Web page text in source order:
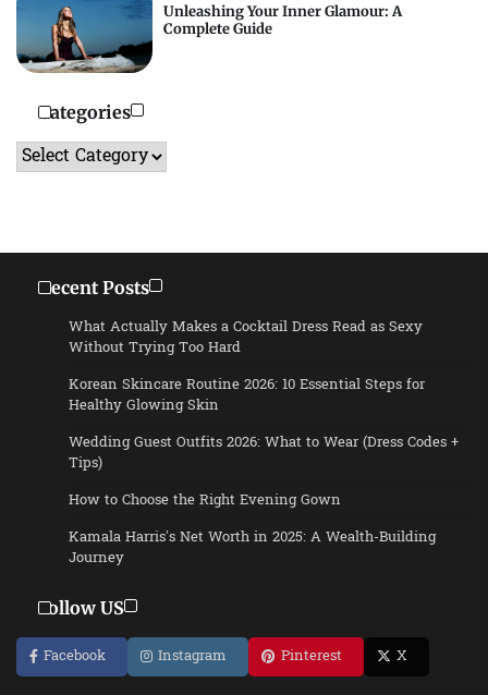
Unleashing Your Inner Glamour: A
Complete Guide
Categories
Categories
Recent Posts
What Actually Makes a Cocktail Dress Read as Sexy
Without Trying Too Hard
Korean Skincare Routine 2026: 10 Essential Steps for
Healthy Glowing Skin
Wedding Guest Outfits 2026: What to Wear (Dress Codes +
Tips)
How to Choose the Right Evening Gown
Kamala Harris’s Net Worth in 2025: A Wealth-Building
Journey
Follow US
Facebook Instagram Pinterest X